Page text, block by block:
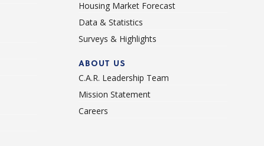
Housing Market Forecast
Data & Statistics
Surveys & Highlights
ABOUT US
C.A.R. Leadership Team
Mission Statement
Careers